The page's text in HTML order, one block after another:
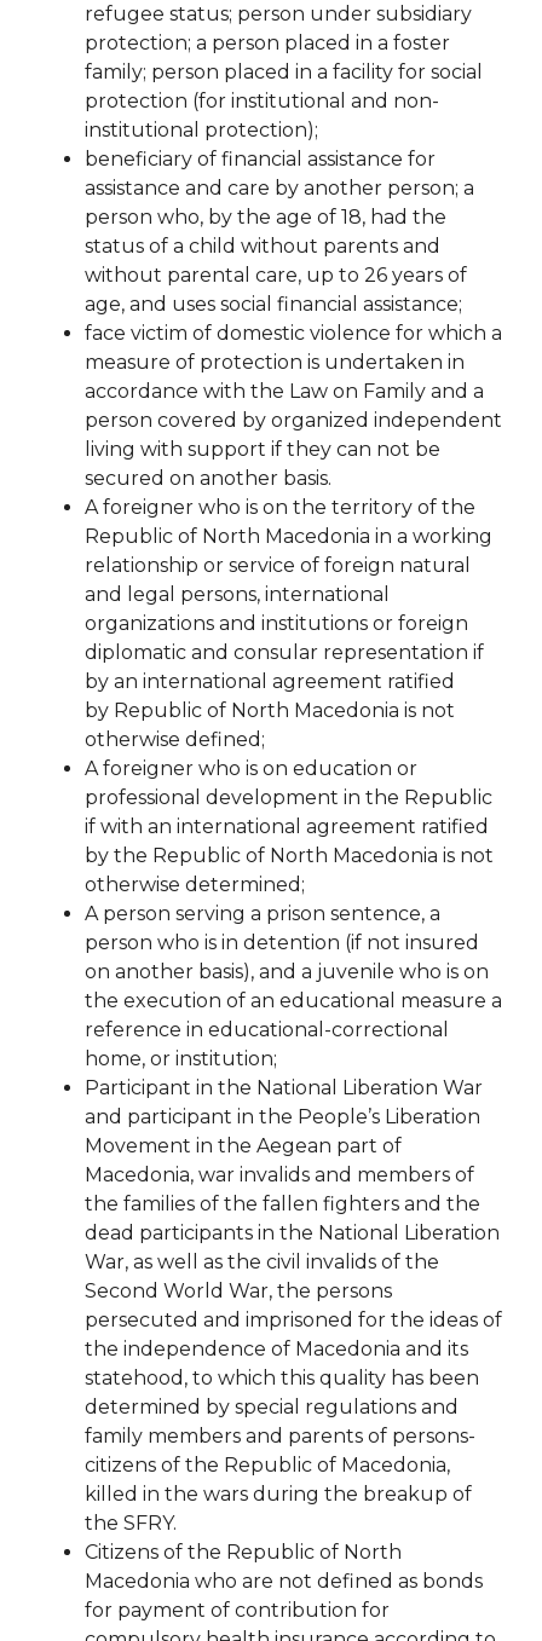
refugee status; person under subsidiary
protection; a person placed in a foster
family; person placed in a facility for social
protection (for institutional and non-
institutional protection);
beneficiary of financial assistance for
assistance and care by another person; a
person who, by the age of 18, had the
status of a child without parents and
without parental care, up to 26 years of
age, and uses social financial assistance;
face victim of domestic violence for which a
measure of protection is undertaken in
accordance with the Law on Family and a
person covered by organized independent
living with support if they can not be
secured on another basis.
A foreigner who is on the territory of the
Republic of North Macedonia in a working
relationship or service of foreign natural
and legal persons, international
organizations and institutions or foreign
diplomatic and consular representation if
by an international agreement ratified
by Republic of North Macedonia is not
otherwise defined;
A foreigner who is on education or
professional development in the Republic
if with an international agreement ratified
by the Republic of North Macedonia is not
otherwise determined;
A person serving a prison sentence, a
person who is in detention (if not insured
on another basis), and a juvenile who is on
the execution of an educational measure a
reference in educational-correctional
home, or institution;
Participant in the National Liberation War
and participant in the People’s Liberation
Movement in the Aegean part of
Macedonia, war invalids and members of
the families of the fallen fighters and the
dead participants in the National Liberation
War, as well as the civil invalids of the
Second World War, the persons
persecuted and imprisoned for the ideas of
the independence of Macedonia and its
statehood, to which this quality has been
determined by special regulations and
family members and parents of persons-
citizens of the Republic of Macedonia,
killed in the wars during the breakup of
the SFRY.
Citizens of the Republic of North
Macedonia who are not defined as bonds
for payment of contribution for